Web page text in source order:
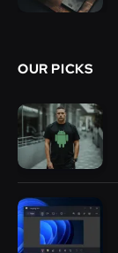
OUR PICKS